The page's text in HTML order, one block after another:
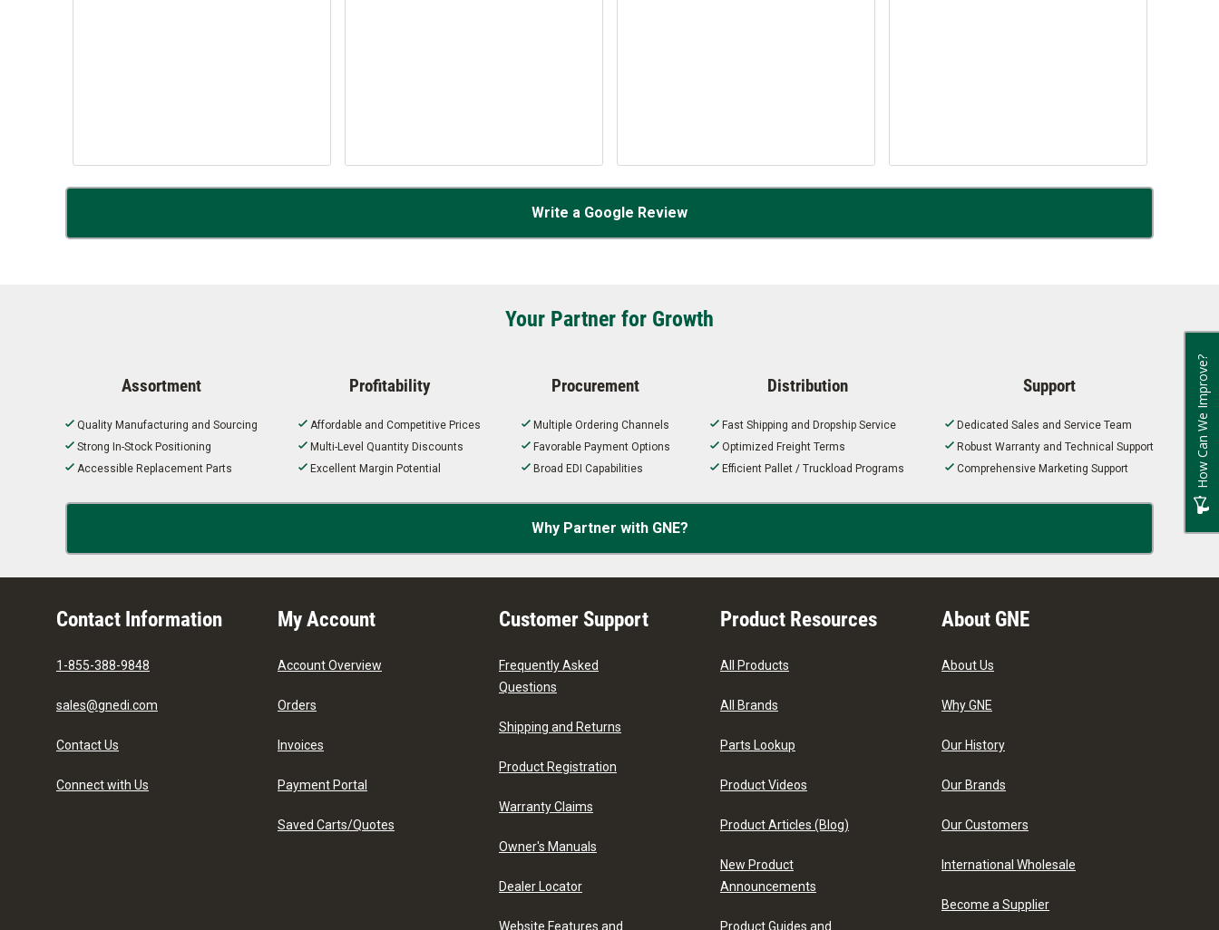
Write a Google Review
Your Partner for Growth
Assortment
Quality Manufacturing and Sourcing
Strong In-Stock Positioning
Accessible Replacement Parts
Profitability
Affordable and Competitive Prices
Multi-Level Quantity Discounts
Excellent Margin Potential
Procurement
Multiple Ordering Channels
Favorable Payment Options
Broad EDI Capabilities
Distribution
Fast Shipping and Dropship Service
Optimized Freight Terms
Efficient Pallet / Truckload Programs
Support
Dedicated Sales and Service Team
Robust Warranty and Technical Support
Comprehensive Marketing Support
Why Partner with GNE?
Contact Information
1-855-388-9848
sales@gnedi.com
Contact Us
Connect with Us
My Account
Account Overview
Orders
Invoices
Payment Portal
Saved Carts/Quotes
Customer Support
Frequently Asked
Questions
Shipping and Returns
Product Registration
Warranty Claims
Owner's Manuals
Dealer Locator
Website Features and
Product Resources
All Products
All Brands
Parts Lookup
Product Videos
Product Articles (Blog)
New Product
Announcements
Product Guides and
About GNE
About Us
Why GNE
Our History
Our Brands
Our Customers
International Wholesale
Become a Supplier
How Can We Improve?